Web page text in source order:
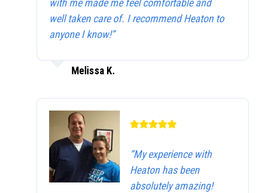
with me made me feel comfortable and
well taken care of. I recommend Heaton to
anyone I know!”
Melissa K.
“My experience with
Heaton has been
absolutely amazing!